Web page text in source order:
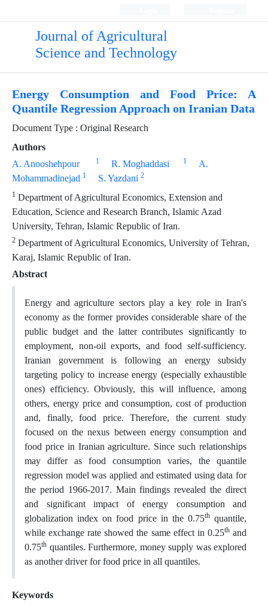
Journal of Agricultural
Science and Technology
Energy Consumption and Food Price: A
Quantile Regression Approach on Iranian Data
Document Type : Original Research
Authors
A. Anooshehpour
1 R. Moghaddasi 1
A.
Mohammadinejad 1 S. Yazdani 2
1 Department of Agricultural Economics, Extension and
Education, Science and Research Branch, Islamic Azad
University, Tehran, Islamic Republic of Iran.
2 Department of Agricultural Economics, University of Tehran,
Karaj, Islamic Republic of Iran.
Abstract
Energy and agriculture sectors play a key role in Iran's
economy as the former provides considerable share of the
public budget and the latter contributes significantly to
employment, non-oil exports, and food self-sufficiency.
Iranian government is following an energy subsidy
targeting policy to increase energy (especially exhaustible
ones) efficiency. Obviously, this will influence, among
others, energy price and consumption, cost of production
and, finally, food price. Therefore, the current study
focused on the nexus between energy consumption and
food price in Iranian agriculture. Since such relationships
may differ as food consumption varies, the quantile
regression model was applied and estimated using data for
the period 1966-2017. Main findings revealed the direct
and significant impact of energy consumption and
globalization index on food price in the 0.75thquantile,
while exchange rate showed the same effect in 0.25thand
0.75th quantiles. Furthermore, money supply was explored
as another driver for food price in all quantiles.
Keywords